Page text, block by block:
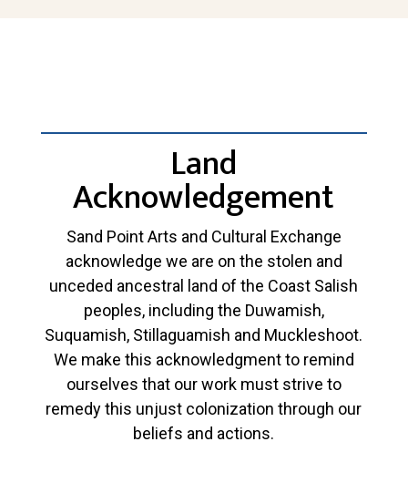
Land
Acknowledgement
Sand Point Arts and Cultural Exchange
acknowledge we are on the stolen and
unceded ancestral land of the Coast Salish
peoples, including the Duwamish,
Suquamish, Stillaguamish and Muckleshoot.
We make this acknowledgment to remind
ourselves that our work must strive to
remedy this unjust colonization through our
beliefs and actions.